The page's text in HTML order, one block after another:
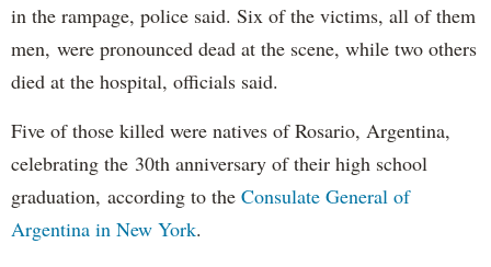
in the rampage, police said. Six of the victims, all of them
men, were pronounced dead at the scene, while two others
died at the hospital, officials said.
Five of those killed were natives of Rosario, Argentina,
celebrating the 30th anniversary of their high school
graduation, according to the Consulate General of
Argentina in New York.